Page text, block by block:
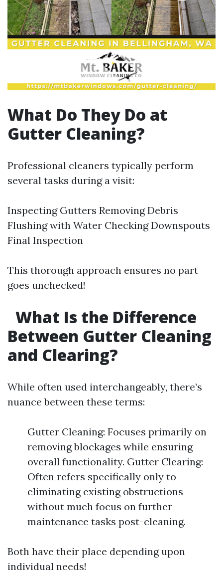
What Do They Do at
Gutter Cleaning?
Professional cleaners typically perform
several tasks during a visit:
Inspecting Gutters Removing Debris
Flushing with Water Checking Downspouts
Final Inspection
This thorough approach ensures no part
goes unchecked!
What Is the Difference
Between Gutter Cleaning
and Clearing?
While often used interchangeably, there’s
nuance between these terms:
Gutter Cleaning: Focuses primarily on
removing blockages while ensuring
overall functionality. Gutter Clearing:
Often refers specifically only to
eliminating existing obstructions
without much focus on further
maintenance tasks post-cleaning.
Both have their place depending upon
individual needs!